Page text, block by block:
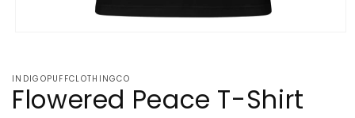
in
modal
INDIGOPUFFCLOTHINGCO
Flowered Peace T-Shirt